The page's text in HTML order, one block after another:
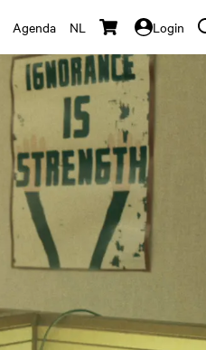
Agenda NL Login